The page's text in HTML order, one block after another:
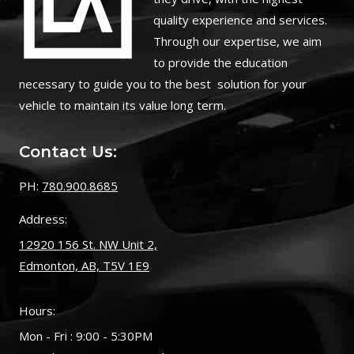
quality experience and services.
Through our expertise, we aim
to provide the education
necessary to guide you to the best solution for your
vehicle to maintain its value long term.
Contact Us:
PH: 780.900.8685
Address:
12920 156 St. NW Unit 2,
Edmonton, AB, T5V 1E9
Hours:
Mon - Fri : 9:00 - 5:30PM